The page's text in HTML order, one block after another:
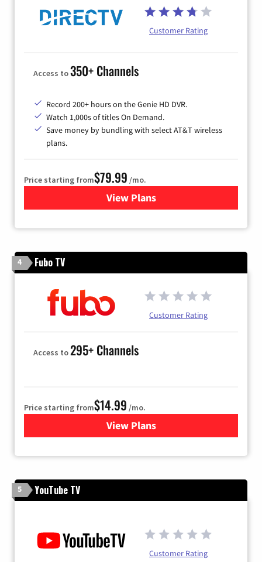
Customer Rating
Access to350+ Channels
Record 200+ hours on the Genie HD DVR.
Watch 1,000s of titles On Demand.
Save money by bundling with select AT&T wireless
plans.
Price starting from$79.99 /mo.
View Plansfor DIRECTV
4 Fubo TV
Customer Rating
Access to295+ Channels
Price starting from$14.99 /mo.
View Plans
for Fubo TV
5 YouTube TV
Customer Rating